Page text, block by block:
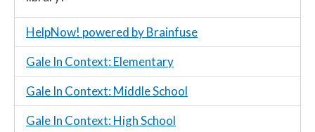
HelpNow! powered by Brainfuse
Gale In Context: Elementary
Gale In Context: Middle School
Gale In Context: High School